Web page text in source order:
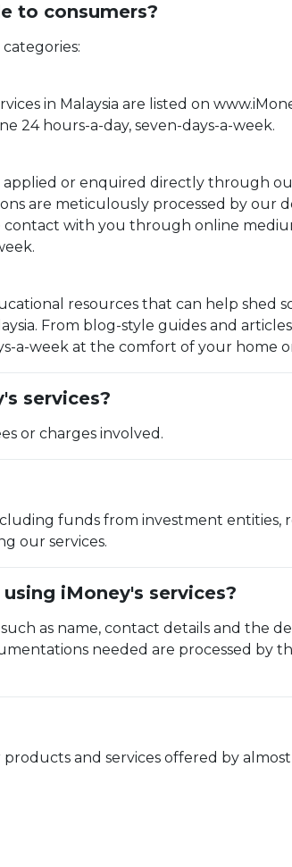
to consumers?
in Malaysia are listed on
24 hours-a-day, seven-days-a-week.
applied or enquired directly through
are meticulously processed by our
with you through online
resources that can help shed
From blog-style guides and
a-week at the comfort of your home or
services?
or charges involved.
funds from investment entities,
our services.
iMoney's services?
as name, contact details and the
needed are processed by
and services offered by almost